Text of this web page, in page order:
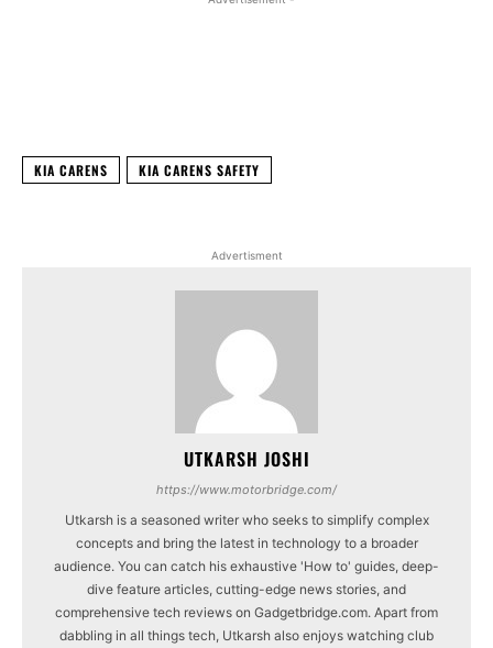
KIA CARENS KIA CARENS SAFETY
Advertisment
UTKARSH JOSHI
https://www.motorbridge.com/
Utkarsh is a seasoned writer who seeks to simplify complex
concepts and bring the latest in technology to a broader
audience. You can catch his exhaustive 'How to' guides, deep-
dive feature articles, cutting-edge news stories, and
comprehensive tech reviews on Gadgetbridge.com. Apart from
dabbling in all things tech, Utkarsh also enjoys watching club